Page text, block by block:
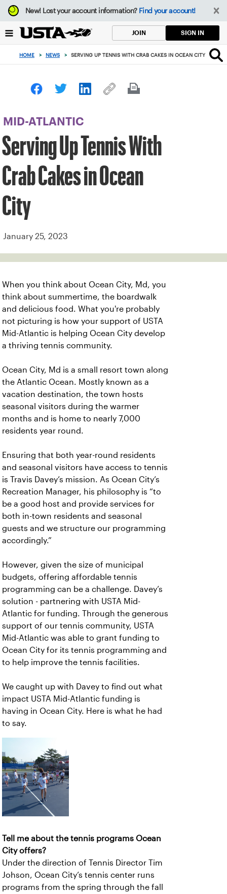
Focus
from
to
button
New!Lost your account information? Find your account!
JOIN SIGN IN
HOME > NEWS > SERVING UP TENNIS WITH CRAB CAKES IN OCEAN CITY
MID-ATLANTIC
Serving Up Tennis With
Crab Cakes in Ocean
City
January 25, 2023
When you think about Ocean City, Md, you
think about summertime, the boardwalk
and delicious food. What you're probably
not picturing is how your support of USTA
Mid-Atlantic is helping Ocean City develop
a thriving tennis community.
Ocean City, Md is a small resort town along
the Atlantic Ocean. Mostly known as a
vacation destination, the town hosts
seasonal visitors during the warmer
months and is home to nearly 7,000
residents year round.
Ensuring that both year-round residents
and seasonal visitors have access to tennis
is Travis Davey’s mission. As Ocean City’s
Recreation Manager, his philosophy is “to
be a good host and provide services for
both in-town residents and seasonal
guests and we structure our programming
accordingly.”
However, given the size of municipal
budgets, offering affordable tennis
programming can be a challenge. Davey’s
solution - partnering with USTA Mid-
Atlantic for funding. Through the generous
support of our tennis community, USTA
Mid-Atlantic was able to grant funding to
Ocean City for its tennis programming and
to help improve the tennis facilities.
We caught up with Davey to find out what
impact USTA Mid-Atlantic funding is
having in Ocean City. Here is what he had
to say.
Tell me about the tennis programs Ocean
City offers?
Under the direction of Tennis Director Tim
Johson, Ocean City’s tennis center runs
programs from the spring through the fall